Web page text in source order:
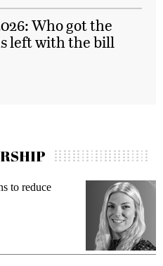
Who got the
left with the bill
to reduce